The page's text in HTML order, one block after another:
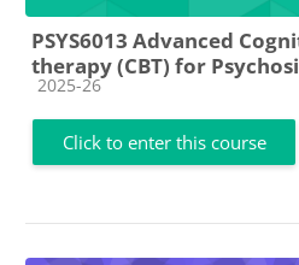
PSYS6013 Advanced
therapy (CBT) for
Course category
2025-26
Click to enter this course